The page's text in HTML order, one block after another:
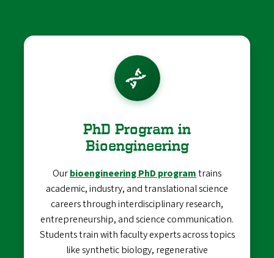
PhD Program in
Bioengineering
Ourbioengineering PhD programtrains
academic, industry, and translational science
careers through interdisciplinary research,
entrepreneurship, and science communication.
Students train with faculty experts across topics
like synthetic biology, regenerative